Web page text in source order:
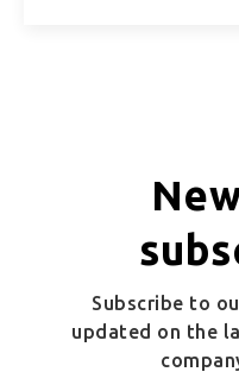
Subscribe to
updated on the